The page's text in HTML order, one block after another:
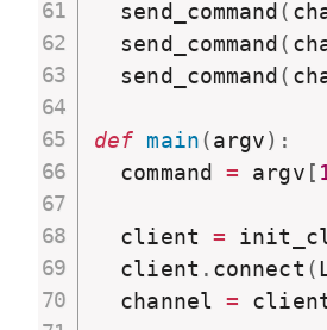
  send_command
(
  send_command
(
  send_command
(
def main(argv) :
  command
= argv [
  client
=
  client
. connect(
  channel
=